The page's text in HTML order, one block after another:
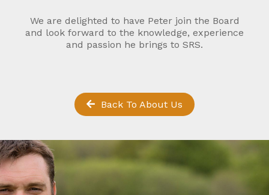
We are delighted to have Peter join the Board
and look forward to the knowledge, experience
and passion he brings to SRS.
Back To About Us